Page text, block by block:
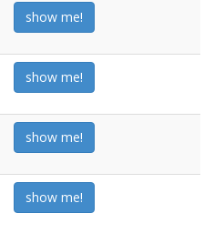
show me!
show me!
show me!
show me!